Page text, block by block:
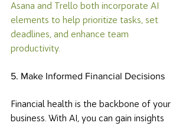
Asana and Trello both incorporate AI
elements to help prioritize tasks, set
deadlines, and enhance team
productivity.
5. Make Informed Financial Decisions
Financial health is the backbone of your
business. With AI, you can gain insights